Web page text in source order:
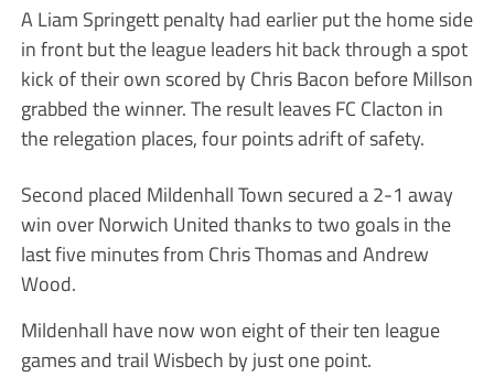
A Liam Springett penalty had earlier put the home side
in front but the league leaders hit back through a spot
kick of their own scored by Chris Bacon before Millson
grabbed the winner. The result leaves FC Clacton in
the relegation places, four points adrift of safety.
Second placed Mildenhall Town secured a 2-1 away
win over Norwich United thanks to two goals in the
last five minutes from Chris Thomas and Andrew
Wood.
Mildenhall have now won eight of their ten league
games and trail Wisbech by just one point.